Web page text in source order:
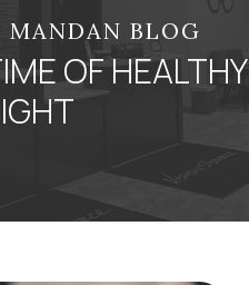
MANDAN BLOG
OF HEALTHY